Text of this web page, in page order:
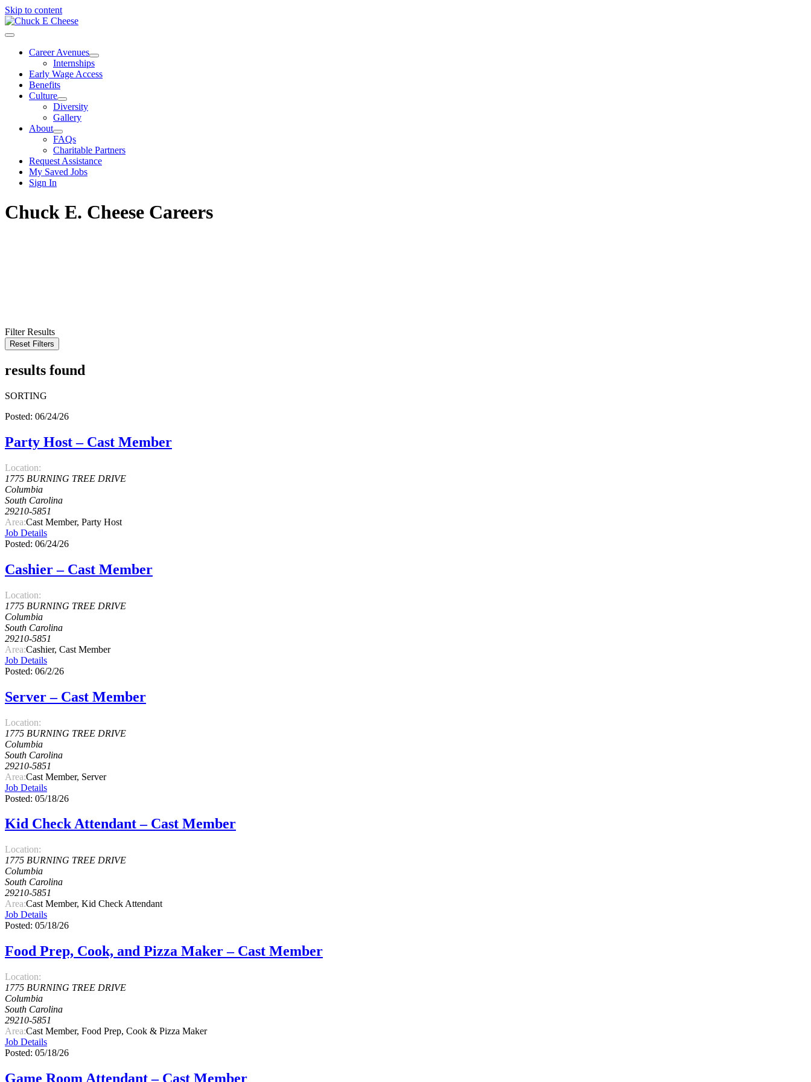
Skip to content
Career Avenues
Internships
Early Wage Access
Benefits
Culture
Diversity
Gallery
About
FAQs
Charitable Partners
Request Assistance
My Saved Jobs
Sign In
Chuck E. Cheese Careers
Filter Results
Reset Filters
results found
SORTING
Posted: 06/24/26
Party Host – Cast Member
Location:
1775 BURNING TREE DRIVE
Columbia
South Carolina
29210-5851
Area:Cast Member, Party Host
Job Details
Posted: 06/24/26
Cashier – Cast Member
Location:
1775 BURNING TREE DRIVE
Columbia
South Carolina
29210-5851
Area:Cashier, Cast Member
Job Details
Posted: 06/2/26
Server – Cast Member
Location:
1775 BURNING TREE DRIVE
Columbia
South Carolina
29210-5851
Area:Cast Member, Server
Job Details
Posted: 05/18/26
Kid Check Attendant – Cast Member
Location:
1775 BURNING TREE DRIVE
Columbia
South Carolina
29210-5851
Area:Cast Member, Kid Check Attendant
Job Details
Posted: 05/18/26
Food Prep, Cook, and Pizza Maker – Cast Member
Location:
1775 BURNING TREE DRIVE
Columbia
South Carolina
29210-5851
Area:Cast Member, Food Prep, Cook & Pizza Maker
Job Details
Posted: 05/18/26
Game Room Attendant – Cast Member